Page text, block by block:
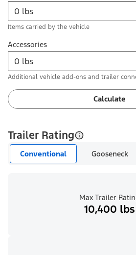
Items carried by the vehicle
Accessories
Additional vehicle add-ons and trailer
Calculate
Trailer Rating
Conventional Gooseneck
Max Trailer
10,400 lbs